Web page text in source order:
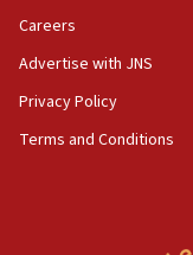
15:36
Orthodox Union
bipartisan,
synagogues,
Careers
Advertise with JNS
Privacy Policy
Terms and Conditions